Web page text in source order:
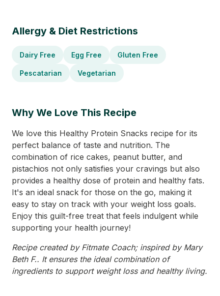
Allergy & Diet Restrictions
Dairy Free Egg Free Gluten Free
Pescatarian Vegetarian
Why We Love This Recipe
We love this Healthy Protein Snacks recipe for its
perfect balance of taste and nutrition. The
combination of rice cakes, peanut butter, and
pistachios not only satisfies your cravings but also
provides a healthy dose of protein and healthy fats.
It's an ideal snack for those on the go, making it
easy to stay on track with your weight loss goals.
Enjoy this guilt-free treat that feels indulgent while
supporting your health journey!
Recipe created by Fitmate Coach; inspired by Mary
Beth F.. It ensures the ideal combination of
ingredients to support weight loss and healthy living.